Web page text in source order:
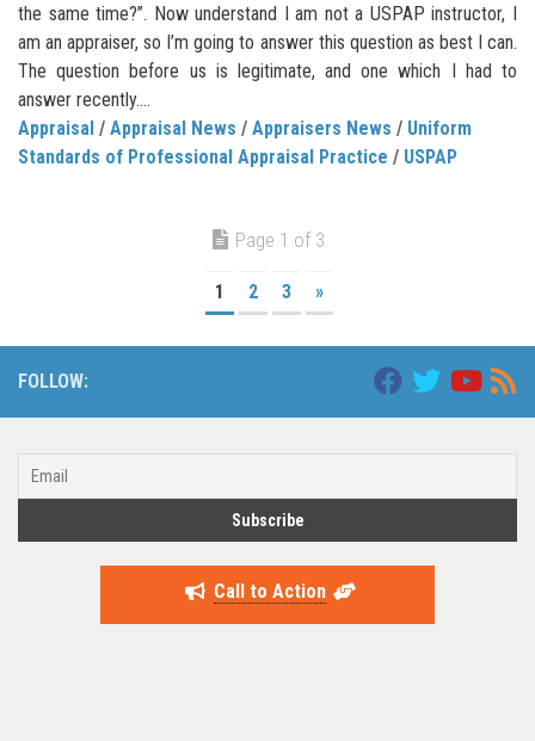
the same time?”. Now understand I am not a USPAP instructor, I
am an appraiser, so I’m going to answer this question as best I can.
The question before us is legitimate, and one which I had to
answer recently....
Appraisal / Appraisal News / Appraisers News / Uniform
Standards of Professional Appraisal Practice / USPAP
Page 1 of 3
1 2 3 »
FOLLOW:
Call to Action